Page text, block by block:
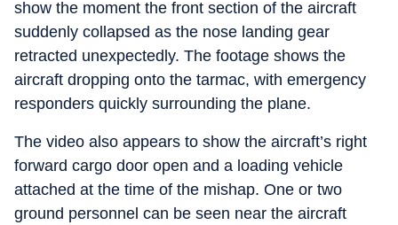
show the moment the front section of the aircraft
suddenly collapsed as the nose landing gear
retracted unexpectedly. The footage shows the
aircraft dropping onto the tarmac, with emergency
responders quickly surrounding the plane.
The video also appears to show the aircraft’s right
forward cargo door open and a loading vehicle
attached at the time of the mishap. One or two
ground personnel can be seen near the aircraft